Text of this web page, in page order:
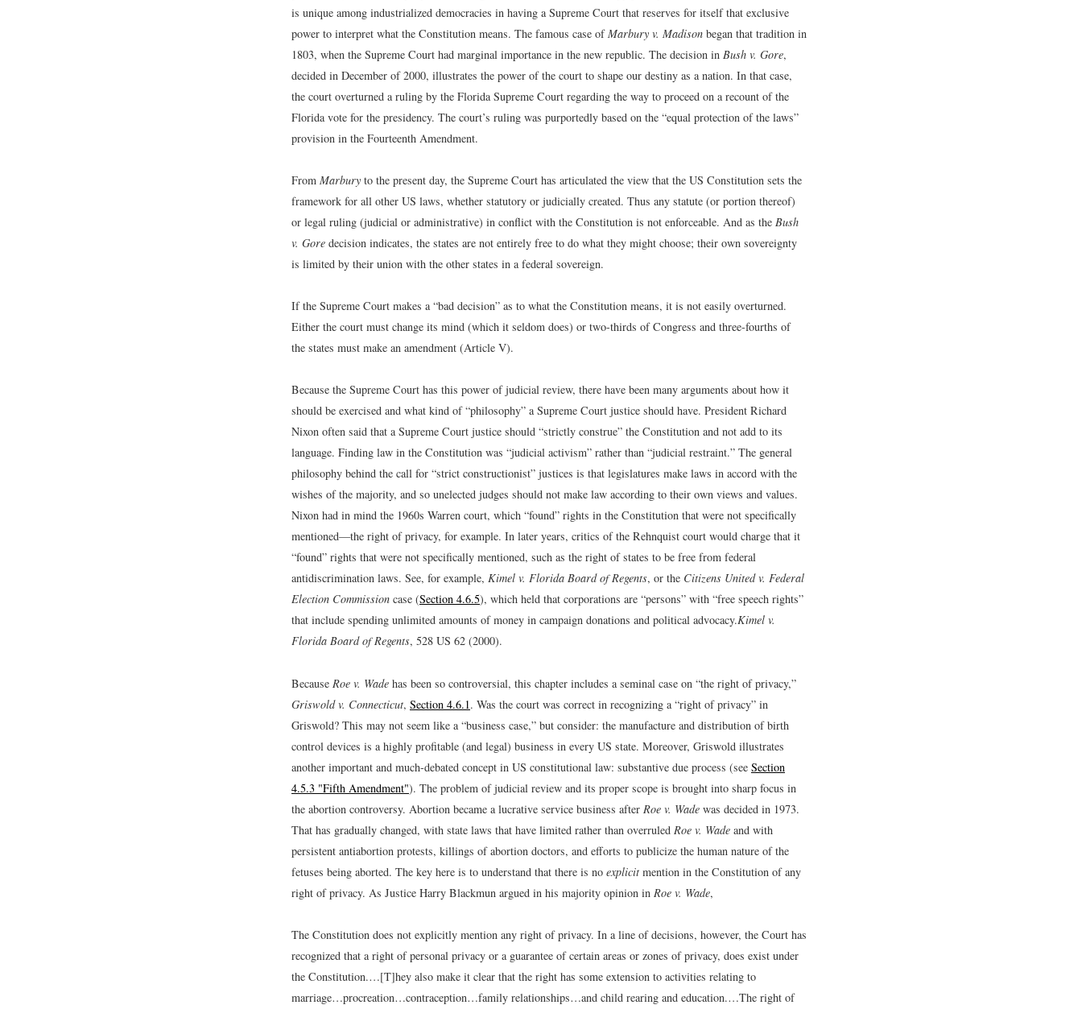
is unique among industrialized democracies in having a Supreme Court that reserves for itself that exclusive
power to interpret what the Constitution means. The famous case of Marbury v. Madison began that tradition in
1803, when the Supreme Court had marginal importance in the new republic. The decision in Bush v. Gore,
decided in December of 2000, illustrates the power of the court to shape our destiny as a nation. In that case,
the court overturned a ruling by the Florida Supreme Court regarding the way to proceed on a recount of the
Florida vote for the presidency. The court’s ruling was purportedly based on the “equal protection of the laws”
provision in the Fourteenth Amendment.
From Marbury to the present day, the Supreme Court has articulated the view that the US Constitution sets the
framework for all other US laws, whether statutory or judicially created. Thus any statute (or portion thereof)
or legal ruling (judicial or administrative) in conflict with the Constitution is not enforceable. And as the Bush
v. Gore decision indicates, the states are not entirely free to do what they might choose; their own sovereignty
is limited by their union with the other states in a federal sovereign.
If the Supreme Court makes a “bad decision” as to what the Constitution means, it is not easily overturned.
Either the court must change its mind (which it seldom does) or two-thirds of Congress and three-fourths of
the states must make an amendment (Article V).
Because the Supreme Court has this power of judicial review, there have been many arguments about how it
should be exercised and what kind of “philosophy” a Supreme Court justice should have. President Richard
Nixon often said that a Supreme Court justice should “strictly construe” the Constitution and not add to its
language. Finding law in the Constitution was “judicial activism” rather than “judicial restraint.” The general
philosophy behind the call for “strict constructionist” justices is that legislatures make laws in accord with the
wishes of the majority, and so unelected judges should not make law according to their own views and values.
Nixon had in mind the 1960s Warren court, which “found” rights in the Constitution that were not specifically
mentioned—the right of privacy, for example. In later years, critics of the Rehnquist court would charge that it
“found” rights that were not specifically mentioned, such as the right of states to be free from federal
antidiscrimination laws. See, for example, Kimel v. Florida Board of Regents, or the Citizens United v. Federal
Election Commission case (Section 4.6.5), which held that corporations are “persons” with “free speech rights”
that include spending unlimited amounts of money in campaign donations and political advocacy.Kimel v.
Florida Board of Regents, 528 US 62 (2000).
Because Roe v. Wade has been so controversial, this chapter includes a seminal case on “the right of privacy,”
Griswold v. Connecticut, Section 4.6.1. Was the court was correct in recognizing a “right of privacy” in
Griswold? This may not seem like a “business case,” but consider: the manufacture and distribution of birth
control devices is a highly profitable (and legal) business in every US state. Moreover, Griswold illustrates
another important and much-debated concept in US constitutional law: substantive due process (see Section
4.5.3 "Fifth Amendment"). The problem of judicial review and its proper scope is brought into sharp focus in
the abortion controversy. Abortion became a lucrative service business after Roe v. Wade was decided in 1973.
That has gradually changed, with state laws that have limited rather than overruled Roe v. Wade and with
persistent antiabortion protests, killings of abortion doctors, and efforts to publicize the human nature of the
fetuses being aborted. The key here is to understand that there is no explicit mention in the Constitution of any
right of privacy. As Justice Harry Blackmun argued in his majority opinion in Roe v. Wade,
The Constitution does not explicitly mention any right of privacy. In a line of decisions, however, the Court has
recognized that a right of personal privacy or a guarantee of certain areas or zones of privacy, does exist under
the Constitution.…[T]hey also make it clear that the right has some extension to activities relating to
marriage…procreation…contraception…family relationships…and child rearing and education.…The right of